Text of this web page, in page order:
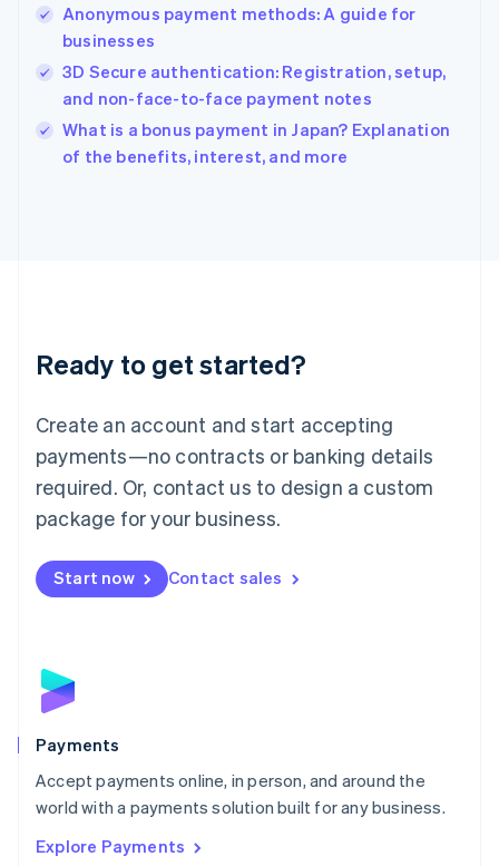
Anonymous payment methods: A guide for
businesses
3D Secure authentication: Registration, setup,
and non-face-to-face payment notes
What is a bonus payment in Japan? Explanation
of the benefits, interest, and more
Ready to get started?
Create an account and start accepting
payments—no contracts or banking details
required. Or, contact us to design a custom
package for your business.
Start now Contact sales
Payments
Accept payments online, in person, and around the
world with a payments solution built for any business.
Explore Payments
English
India
Ireland
English
Italy
Japan
Luxembourg
Français DeutschEnglish
简体中文English
English简体中文
Malta
English
Mexico
Netherlands
NederlandsEnglish
English
Poland
Portugal
PortuguêsEnglish
Romania
Singapore